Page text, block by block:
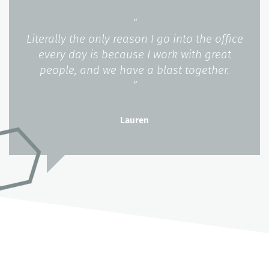
“
Literally the only reason I go into the office
every day is because I work with great
people, and we have a blast together.
”
Lauren